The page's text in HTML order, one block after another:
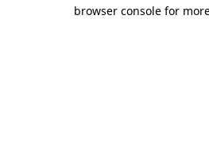
browser console for